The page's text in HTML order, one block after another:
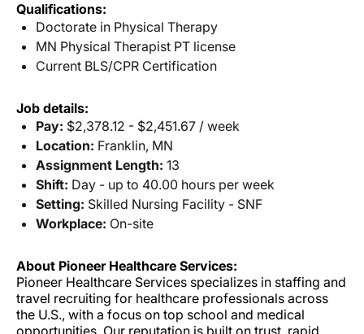
Qualifications:
Doctorate in Physical Therapy
MN Physical Therapist PT license
Current BLS/CPR Certification
Job details:
Pay: $2,378.12 - $2,451.67 / week
Location: Franklin, MN
Assignment Length: 13
Shift: Day - up to 40.00 hours per week
Setting: Skilled Nursing Facility - SNF
Workplace: On-site
About Pioneer Healthcare Services:
Pioneer Healthcare Services specializes in staffing and
travel recruiting for healthcare professionals across
the U.S., with a focus on top school and medical